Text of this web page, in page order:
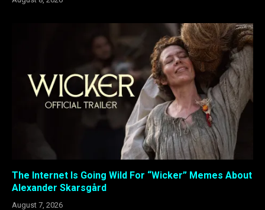
The Internet Is Going Wild For “Wicker” Memes About
Alexander Skarsgård
August 7, 2026